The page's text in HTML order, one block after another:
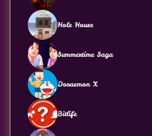
Hole House
Summertime Saga
Doraemon X
Bitlife